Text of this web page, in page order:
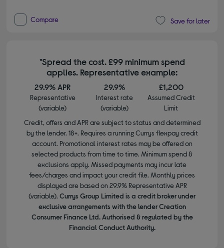
Compare Save for later
*Spread the cost. £99 minimum spend
applies. Representative example:
29.9% APR
Representative
(variable)
29.9%
Interest rate
(variable)
£1,200
Assumed Credit
Limit
Credit, offers and APR are subject to status and determined
by the lender. 18+. Requires a running Currys flexpay credit
account. Promotional interest rates may be offered on
selected products from time to time. Minimum spend &
exclusions apply. Missed payments may incur late
fees/charges and impact your credit file. Monthly prices
displayed are based on 29.9% Representative APR
(variable). Currys Group Limited is a credit broker under
exclusive arrangements with the lender Creation
Consumer Finance Ltd. Authorised & regulated by the
Financial Conduct Authority.